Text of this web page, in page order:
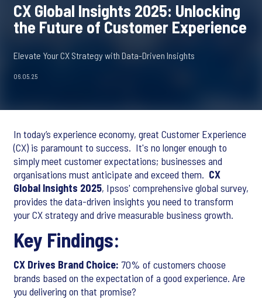
CX Global Insights 2025: Unlocking
the Future of Customer Experience
Elevate Your CX Strategy with Data-Driven Insights
06.05.25
In today’s experience economy, great Customer Experience
(CX) is paramount to success. It's no longer enough to
simply meet customer expectations; businesses and
organisations must anticipate and exceed them. CX
Global Insights 2025, Ipsos' comprehensive global survey,
provides the data-driven insights you need to transform
your CX strategy and drive measurable business growth.
Key Findings:
CX Drives Brand Choice: 70% of customers choose
brands based on the expectation of a good experience. Are
you delivering on that promise?